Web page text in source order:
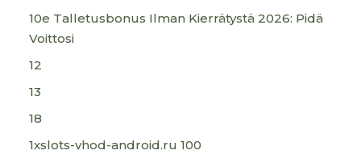
10e Talletusbonus Ilman Kierrätystä 2026: Pidä
Voittosi
12
13
18
1xslots-vhod-android.ru 100